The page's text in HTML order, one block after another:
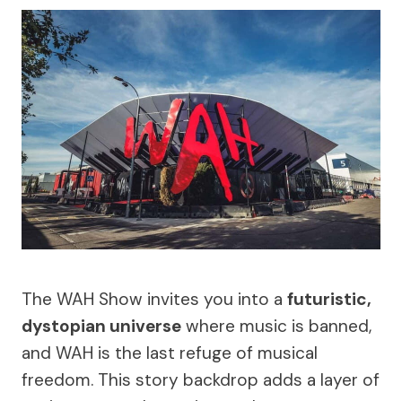
The WAH Show invites you into a futuristic,
dystopian universe where music is banned,
and WAH is the last refuge of musical
freedom. This story backdrop adds a layer of